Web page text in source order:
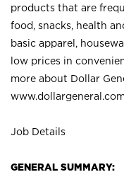
products that are
food, snacks, health
basic apparel,
low prices in
more about Dollar
Job Details
GENERAL SUMMARY: